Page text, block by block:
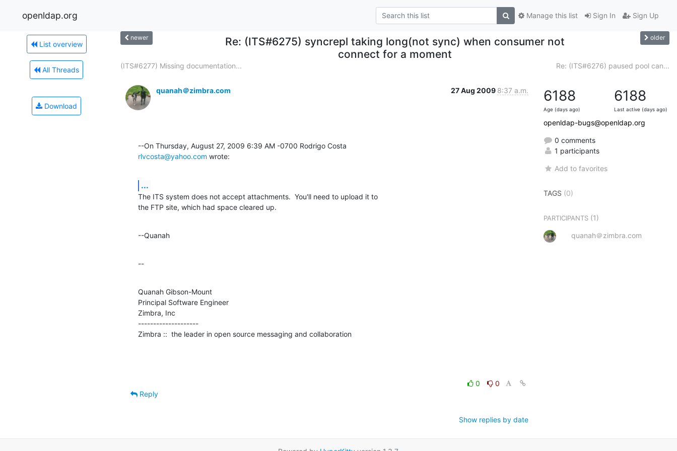
openldap.org Sign In Sign Up
Manage this list
List overview
All Threads
Download
newer
Re: (ITS#6275) syncrepl taking long(not sync) when consumer not
connect for a moment
older
(ITS#6277) Missing documentation... Re: (ITS#6276) paused pool can...
quanah＠zimbra.com 27 Aug 2009 8:37 a.m.
rlvcosta@yahoo.com wrote:
...
The ITS system does not accept attachments.  You'll need to upload it to
the FTP site, which had space cleared up.
--Quanah
--
Quanah Gibson-Mount
Principal Software Engineer
Zimbra, Inc
--------------------
Zimbra ::  the leader in open source messaging and collaboration
0
0
Reply
Show replies by date
6188
Age (days ago)
6188
Last active (days ago)
openldap-bugs@openldap.org
0 comments
1 participants
Add to favorites
TAGS (0)
PARTICIPANTS (1)
quanah＠zimbra.com